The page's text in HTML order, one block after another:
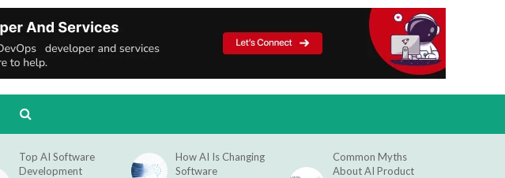
Top AI Software
Development
How AI Is Changing
Software
Common Myths
About AI Product